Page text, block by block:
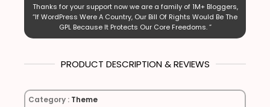
Thanks for your support now we are a family of 1M+ Bloggers,
“If WordPress Were A Country, Our Bill Of Rights Would Be The
GPL Because It Protects Our Core Freedoms. ”
PRODUCT DESCRIPTION & REVIEWS
Category : Theme